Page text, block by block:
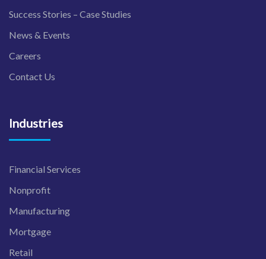
Success Stories – Case Studies
News & Events
Careers
Contact Us
Industries
Financial Services
Nonprofit
Manufacturing
Mortgage
Retail